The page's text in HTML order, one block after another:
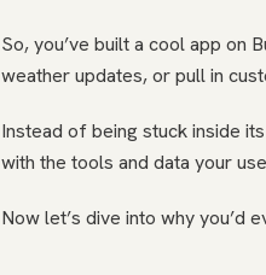
So, you’ve built a cool app on
weather updates, or pull in
Instead of being stuck inside
with the tools and data your
Now let’s dive into why you’d